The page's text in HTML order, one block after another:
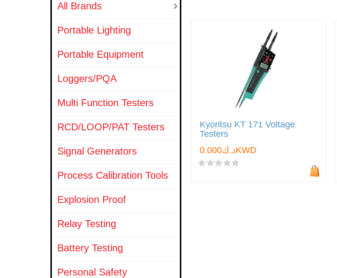
All Brands
Portable Lighting
Portable Equipment
Loggers/PQA
Multi Function Testers
RCD/LOOP/PAT Testers
Signal Generators
Process Calibration Tools
Explosion Proof
Relay Testing
Battery Testing
Personal Safety
Kyoritsu KT 171 Voltage
Testers
د.ك0.000KWD